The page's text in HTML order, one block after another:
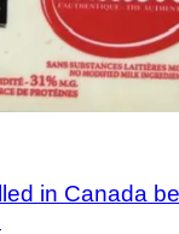
in Canada